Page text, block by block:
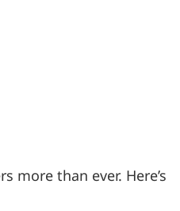
more than ever. Here’s